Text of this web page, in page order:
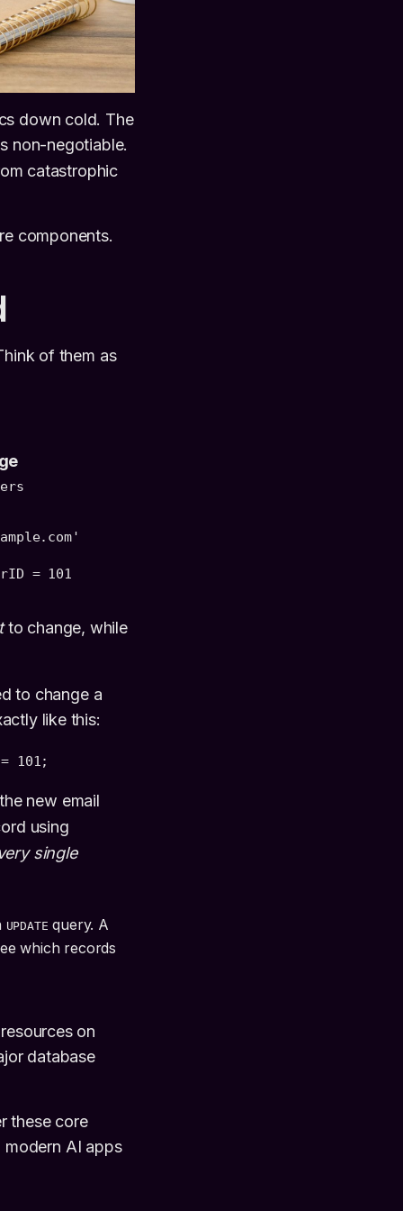
down cold. The
non-negotiable.
catastrophic
components.
of them as
= 101
to change, while
to change a
like this:
= 101;
new email
using
single
UPDATE query. A
which records
on
database
these core
AI apps